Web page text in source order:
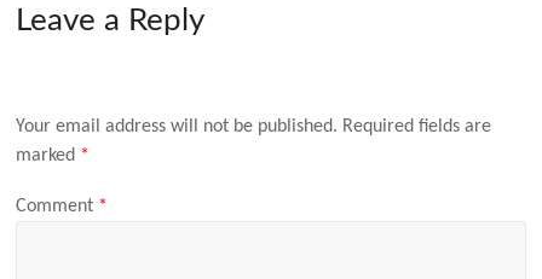
Leave a Reply
Your email address will not be published. Required fields are
marked *
Comment *